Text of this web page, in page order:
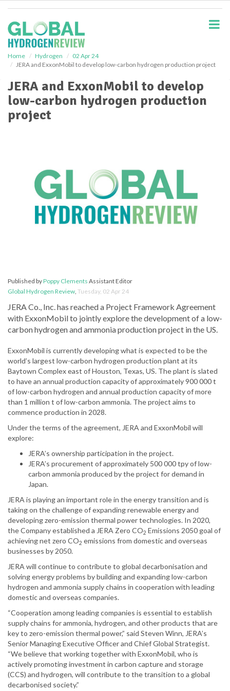
Home Hydrogen
02 Apr 24
JERA and ExxonMobil to develop low-carbon hydrogen production project
JERA and ExxonMobil to develop
low-carbon hydrogen production
project
Published byPoppy Clements Assistant Editor
Global Hydrogen Review, Tuesday, 02 Apr 24
JERA Co., Inc. has reached a Project Framework Agreement
with ExxonMobil to jointly explore the development of a low-
carbon hydrogen and ammonia production project in the US.
ExxonMobil is currently developing what is expected to be the
world’s largest low-carbon hydrogen production plant at its
Baytown Complex east of Houston, Texas, US. The plant is slated
to have an annual production capacity of approximately 900 000 t
of low-carbon hydrogen and annual production capacity of more
than 1 million t of low-carbon ammonia. The project aims to
commence production in 2028.
Under the terms of the agreement, JERA and ExxonMobil will
explore:
JERA’s ownership participation in the project.
JERA’s procurement of approximately 500 000 tpy of low-
carbon ammonia produced by the project for demand in
Japan.
JERA is playing an important role in the energy transition and is
taking on the challenge of expanding renewable energy and
developing zero-emission thermal power technologies. In 2020,
the Company established a JERA Zero CO2 Emissions 2050 goal of
achieving net zero CO2 emissions from domestic and overseas
businesses by 2050.
JERA will continue to contribute to global decarbonisation and
solving energy problems by building and expanding low-carbon
hydrogen and ammonia supply chains in cooperation with leading
domestic and overseas companies.
“Cooperation among leading companies is essential to establish
supply chains for ammonia, hydrogen, and other products that are
key to zero-emission thermal power,” said Steven Winn, JERA’s
Senior Managing Executive Officer and Chief Global Strategist.
“We believe that working together with ExxonMobil, who is
actively promoting investment in carbon capture and storage
(CCS) and hydrogen, will contribute to the transition to a global
decarbonised society.”